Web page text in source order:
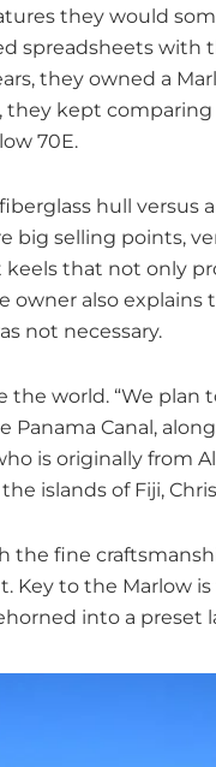
they would
spreadsheets with
they owned a
they kept
70E.
hull versus a
selling points,
that not only
owner also
not necessary.
world. “We plan
Canal,
is originally from
islands of Fiji,
the fine
Key to the Marlow
into a preset